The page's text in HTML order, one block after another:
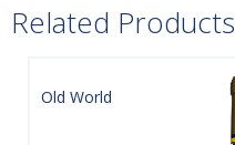
Related Products
Old World